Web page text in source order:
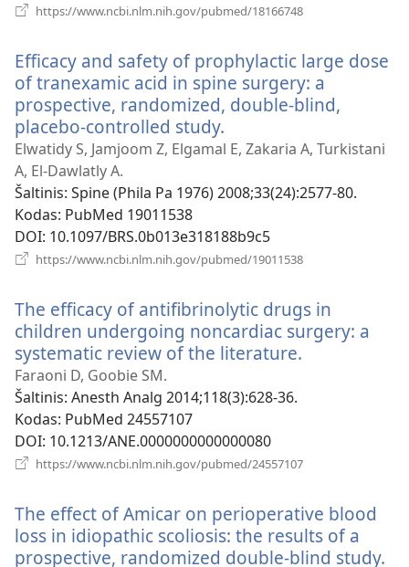
https://www.ncbi.nlm.nih.gov/pubmed/18166748
Efficacy and safety of prophylactic large dose
of tranexamic acid in spine surgery: a
prospective, randomized, double-blind,
placebo-controlled study.
naujas
Elwatidy S, Jamjoom Z, Elgamal E, Zakaria A, Turkistani
A, El-Dawlatly A.
Šaltinis‎: Spine (Phila Pa 1976) 2008;33(24):2577-80.
Kodas‎: PubMed 19011538
DOI‎: 10.1097/BRS.0b013e318188b9c5
https://www.ncbi.nlm.nih.gov/pubmed/19011538
The efficacy of antifibrinolytic drugs in
children undergoing noncardiac surgery: a
systematic review of the literature.
Faraoni D, Goobie SM.
Šaltinis‎: Anesth Analg 2014;118(3):628-36.
Kodas‎: PubMed 24557107
DOI‎: 10.1213/ANE.0000000000000080
https://www.ncbi.nlm.nih.gov/pubmed/24557107
The effect of Amicar on perioperative blood
loss in idiopathic scoliosis: the results of a
prospective, randomized double-blind study.